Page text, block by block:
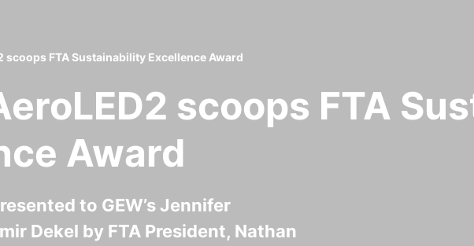
scoops FTA Sustainability Excellence Award
scoops FTA
Award
to GEW’s Jennifer
Dekel by FTA President, Nathan